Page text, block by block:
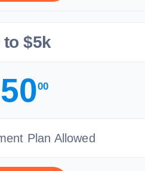
to $5k
00
Plan Allowed